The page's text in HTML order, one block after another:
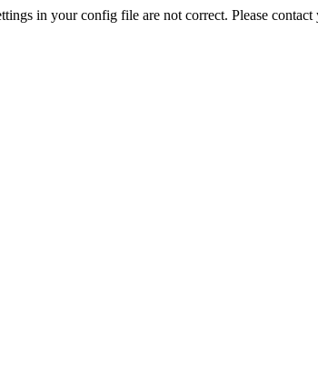
in your config file are not correct. Please